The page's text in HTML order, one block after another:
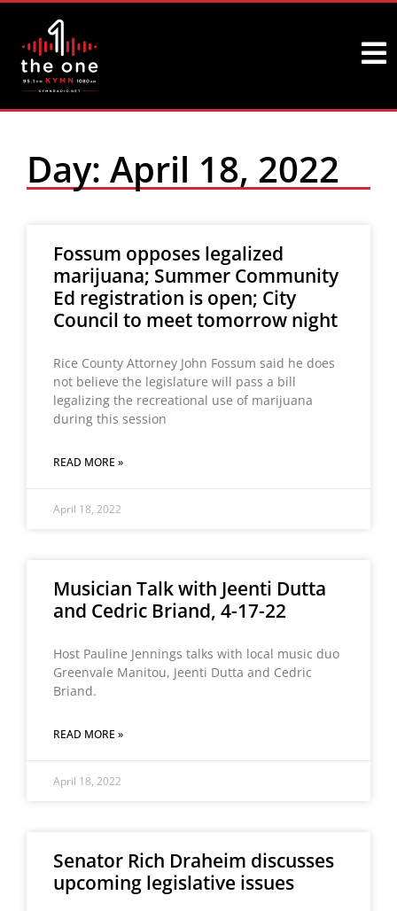
Day: April 18, 2022
Fossum opposes legalized
marijuana; Summer Community
Ed registration is open; City
Council to meet tomorrow night
Rice County Attorney John Fossum said he does
not believe the legislature will pass a bill
legalizing the recreational use of marijuana
during this session
READ MORE »
April 18, 2022
Musician Talk with Jeenti Dutta
and Cedric Briand, 4-17-22
Host Pauline Jennings talks with local music duo
Greenvale Manitou, Jeenti Dutta and Cedric
Briand.
READ MORE »
April 18, 2022
Senator Rich Draheim discusses
upcoming legislative issues